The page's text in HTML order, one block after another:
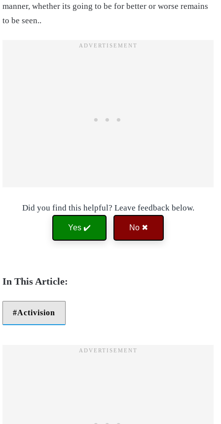
manner, whether its going to be for better or worse remains
to be seen..
Did you find this helpful? Leave feedback below.
Yes ✔️ No ✖
Activision